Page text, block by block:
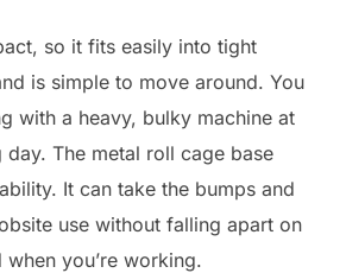
so it fits easily into tight
is simple to move around. You
with a heavy, bulky machine at
The metal roll cage base
It can take the bumps and
use without falling apart on
you’re working.